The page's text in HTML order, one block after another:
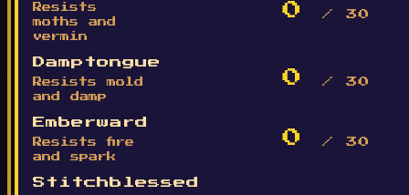
Resists
moths and
vermin
0 / 30
Damptongue
Resists mold
and damp
0 / 30
Emberward
Resists fire
and spark
0 / 30
Stitchblessed